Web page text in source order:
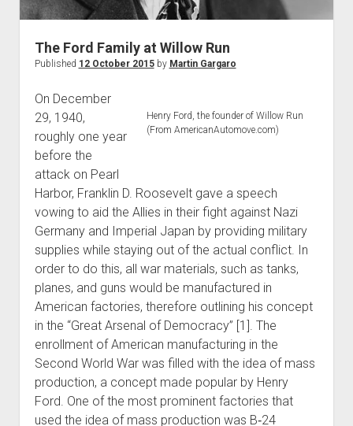
War of 1812
World War I
World War II
Aircraft
Installations
Monuments
Naval
People
Wars
The Ford Family at Willow Run
Published 12 October 2015by Martin Gargaro
Henry Ford, the founder of Willow Run
(From AmericanAutomove.com)
On December
29, 1940,
roughly one year
before the
attack on Pearl
Harbor, Franklin D. Roosevelt gave a speech
vowing to aid the Allies in their fight against Nazi
Germany and Imperial Japan by providing military
supplies while staying out of the actual conflict. In
order to do this, all war materials, such as tanks,
planes, and guns would be manufactured in
American factories, therefore outlining his concept
in the “Great Arsenal of Democracy” [1]. The
enrollment of American manufacturing in the
Second World War was filled with the idea of mass
production, a concept made popular by Henry
Ford. One of the most prominent factories that
used the idea of mass production was B‐24